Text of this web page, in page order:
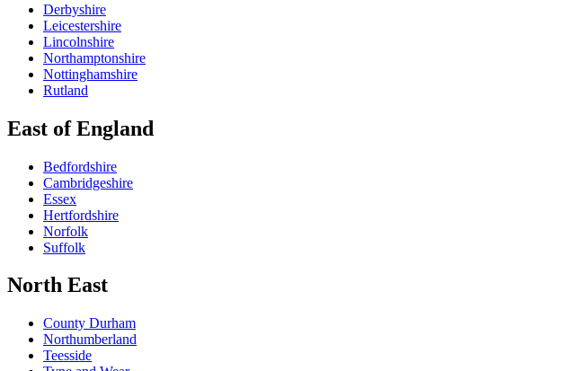
Derbyshire
Leicestershire
Lincolnshire
Northamptonshire
Nottinghamshire
Rutland
East of England
Bedfordshire
Cambridgeshire
Essex
Hertfordshire
Norfolk
Suffolk
North East
County Durham
Northumberland
Teesside